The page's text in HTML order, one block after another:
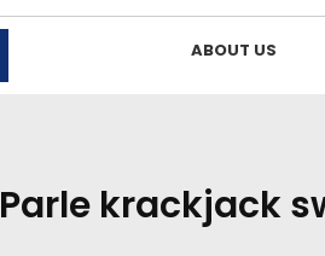
ABOUT US
Parle krackjack